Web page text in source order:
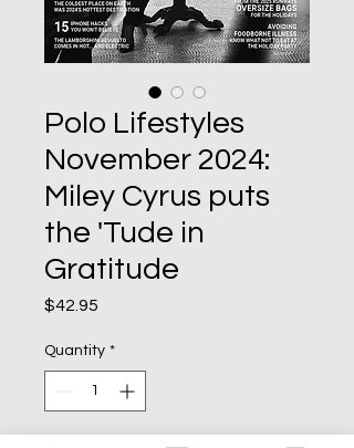
Polo Lifestyles
November 2024:
Miley Cyrus puts
the 'Tude in
Gratitude
$42.95
Quantity *